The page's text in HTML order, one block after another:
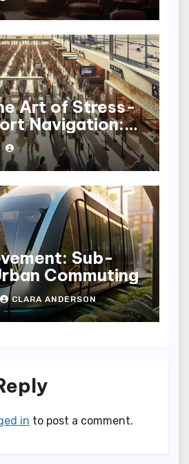
Art of Stress-
Navigation:
Sub-
Commuting
CLARA ANDERSON
in to post a comment.